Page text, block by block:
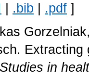
| .bib | .pdf ]
Studies in